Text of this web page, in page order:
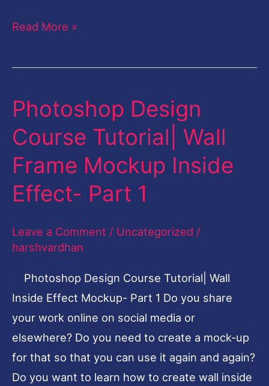
Read More »
Photoshop Design
Course Tutorial| Wall
Frame Mockup Inside
Effect- Part 1
Leave a Comment / Uncategorized /
harshvardhan
Photoshop Design Course Tutorial| Wall
Inside Effect Mockup- Part 1 Do you share
your work online on social media or
elsewhere? Do you need to create a mock-up
for that so that you can use it again and again?
Do you want to learn how to create wall inside
Photoshop
Course
Tutorial|
Wall
Frame
Inside
Part
1